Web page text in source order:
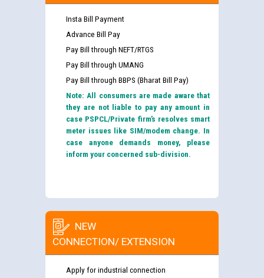
Insta Bill Payment
Advance Bill Pay
Pay Bill through NEFT/RTGS
Pay Bill through UMANG
Pay Bill through BBPS (Bharat Bill Pay)
Note: All consumers are made aware that
they are not liable to pay any amount in
case PSPCL/Private firm’s resolves smart
meter issues like SIM/modem change. In
case anyone demands money, please
inform your concerned sub-division.
NEW
CONNECTION/ EXTENSION
Apply for industrial connection